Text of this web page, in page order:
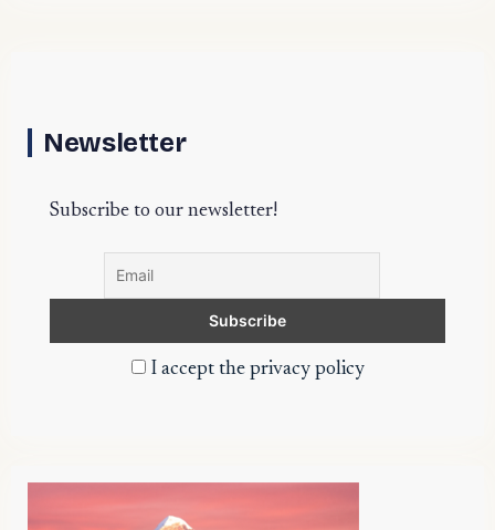
Newsletter
Subscribe to our newsletter!
I accept the privacy policy